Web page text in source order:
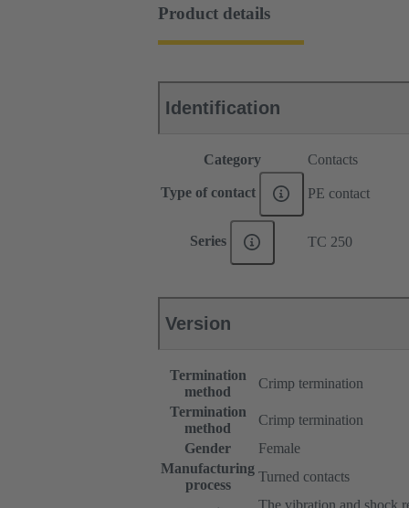
Product details
Identification
Category Contacts
Type of contact PE contact
Series TC 250
Version
Termination
method
Crimp termination
Termination
method
Crimp termination
Gender
Female
Manufacturing
process
Turned contacts